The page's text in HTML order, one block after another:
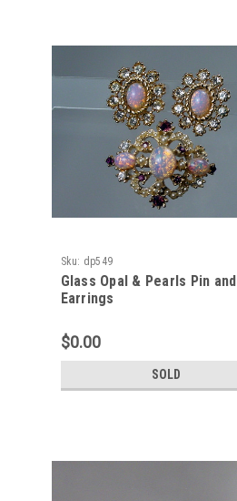
Sku: dp549
Glass Opal & Pearls Pin and
Earrings
$0.00
SOLD